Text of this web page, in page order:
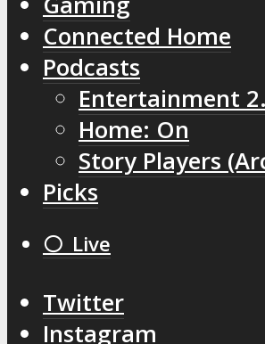
Connected Home
Podcasts
Entertainment
Home: On
Story Players
Picks
⚪️ Live
Twitter
Instagram